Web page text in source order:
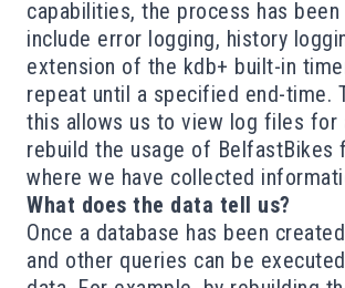
capabilities, the process has been
include error logging, history
extension of the kdb+ built-in
repeat until a specified end-time.
this allows us to view log files for
rebuild the usage of BelfastBikes
where we have collected
What does the data tell us?
Once a database has been
and other queries can be